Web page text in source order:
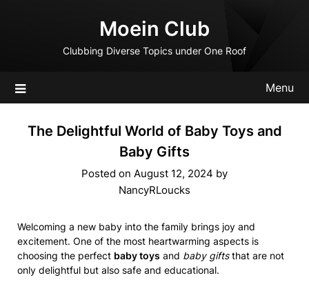
Moein Club
Clubbing Diverse Topics under One Roof
Menu
The Delightful World of Baby Toys and
Baby Gifts
Posted on August 12, 2024 by
NancyRLoucks
Welcoming a new baby into the family brings joy and
excitement. One of the most heartwarming aspects is
choosing the perfect baby toys and baby giftsthat are not
only delightful but also safe and educational.